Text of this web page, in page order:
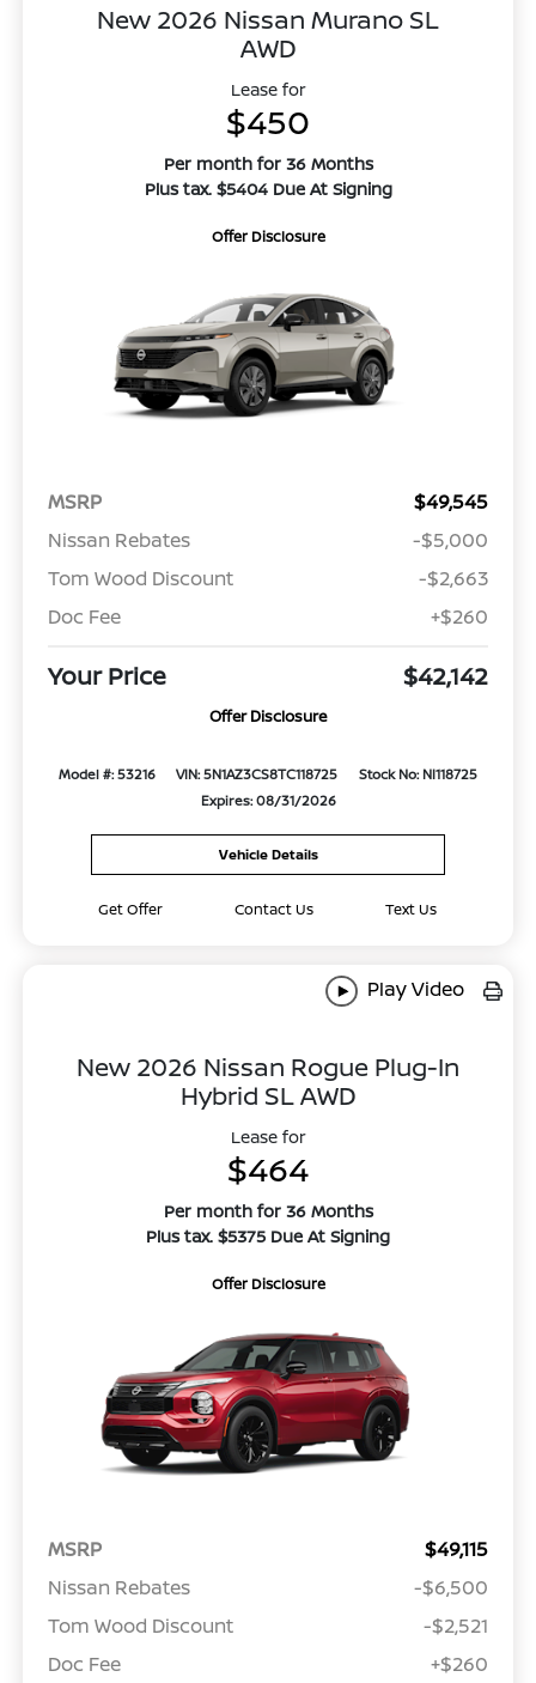
New 2026 Nissan Murano SL
AWD
Lease for
$450
Per month for 36 Months
Plus tax. $5404 Due At Signing
Offer Disclosure
MSRP
$49,545
Nissan Rebates
-$5,000
Tom Wood Discount
-$2,663
Doc Fee
+$260
Your Price $42,142
Offer Disclosure
Model #: 53216 VIN: 5N1AZ3CS8TC118725
Stock No: NI118725
Expires: 08/31/2026
Vehicle Details
Get Offer Contact Us Text Us
Play Video
New 2026 Nissan Rogue Plug-In
Hybrid SL AWD
Lease for
$464
Per month for 36 Months
Plus tax. $5375 Due At Signing
Offer Disclosure
MSRP
$49,115
Nissan Rebates
-$6,500
Tom Wood Discount
-$2,521
Doc Fee
+$260